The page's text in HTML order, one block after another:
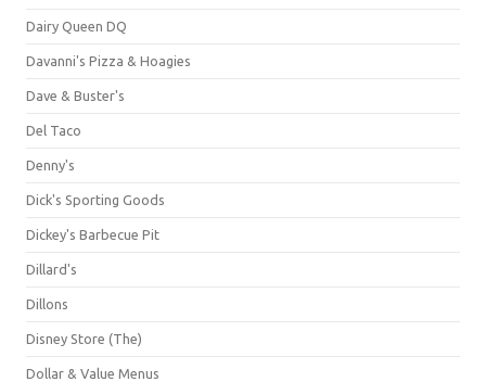
Dairy Queen DQ
Davanni's Pizza & Hoagies
Dave & Buster's
Del Taco
Denny's
Dick's Sporting Goods
Dickey's Barbecue Pit
Dillard's
Dillons
Disney Store (The)
Dollar & Value Menus